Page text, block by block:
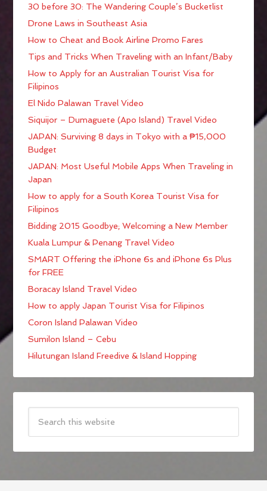
30 before 30: The Wandering Couple’s Bucketlist
Drone Laws in Southeast Asia
How to Cheat and Book Airline Promo Fares
Tips and Tricks When Traveling with an Infant/Baby
How to Apply for an Australian Tourist Visa for
Filipinos
El Nido Palawan Travel Video
Siquijor – Dumaguete (Apo Island) Travel Video
JAPAN: Surviving 8 days in Tokyo with a ₱15,000
Budget
JAPAN: Most Useful Mobile Apps When Traveling in
Japan
How to apply for a South Korea Tourist Visa for
Filipinos
Bidding 2015 Goodbye; Welcoming a New Member
Kuala Lumpur & Penang Travel Video
SMART Offering the iPhone 6s and iPhone 6s Plus
for FREE
Boracay Island Travel Video
How to apply Japan Tourist Visa for Filipinos
Coron Island Palawan Video
Sumilon Island – Cebu
Hilutungan Island Freedive & Island Hopping